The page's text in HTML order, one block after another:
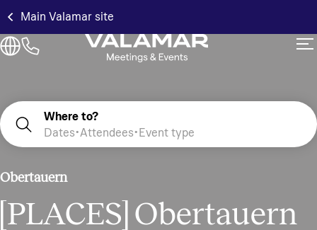
Main Valamar site
Where to?
Dates Attendees Event type
Obertauern
[PLACES] Obertauern